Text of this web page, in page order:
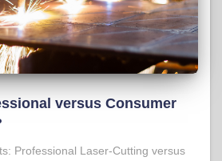
versus Consumer
Professional Laser-Cutting versus